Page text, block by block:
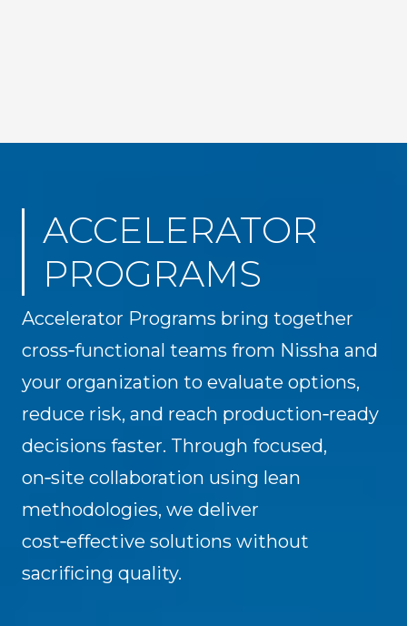
ACCELERATOR
PROGRAMS
Accelerator Programs bring together
cross‑functional teams from Nissha and
your organization to evaluate options,
reduce risk, and reach production‑ready
decisions faster. Through focused,
on‑site collaboration using lean
methodologies, we deliver
cost‑effective solutions without
sacrificing quality.